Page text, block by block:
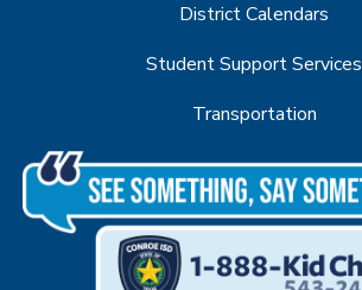
District Calendars
Student Support Services
Transportation